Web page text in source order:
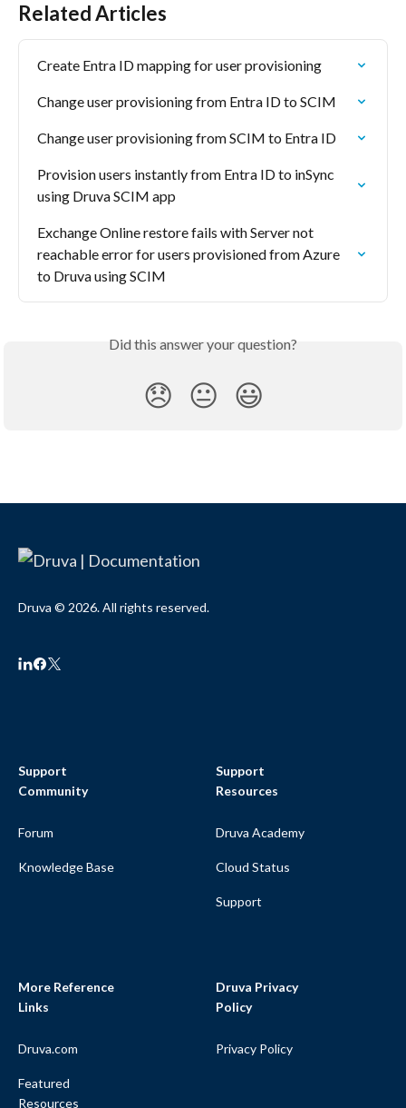
Related Articles
Create Entra ID mapping for user provisioning
Change user provisioning from Entra ID to SCIM
Change user provisioning from SCIM to Entra ID
Provision users instantly from Entra ID to inSync
using Druva SCIM app
Exchange Online restore fails with Server not
reachable error for users provisioned from Azure
to Druva using SCIM
Did this answer your question?
😞 😐 😃
Druva © 2026. All rights reserved.
Support
Community
Forum
Knowledge Base
Support
Resources
Druva Academy
Cloud Status
Support
More Reference
Links
Druva.com
Featured
Resources
Druva Privacy
Policy
Privacy Policy